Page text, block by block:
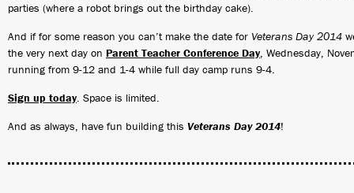
parties (where a robot brings out the birthday cake).
And if for some reason you can’t make the date for Veterans Day 2014
the very next day on Parent Teacher Conference Day, Wednesday,
running from 9-12 and 1-4 while full day camp runs 9-4.
Sign up today. Space is limited.
And as always, have fun building this Veterans Day 2014!